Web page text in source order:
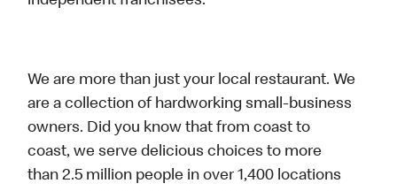
We are more than just your local restaurant. We
are a collection of hardworking small-business
owners. Did you know that from coast to
coast, we serve delicious choices to more
than 2.5 million people in over 1,400 locations